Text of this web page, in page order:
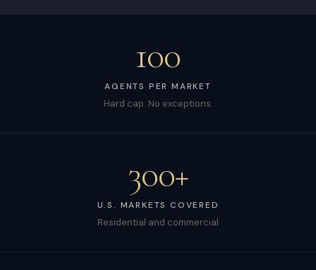
100
AGENTS PER MARKET
Hard cap. No exceptions.
300+
U.S. MARKETS COVERED
Residential and commercial